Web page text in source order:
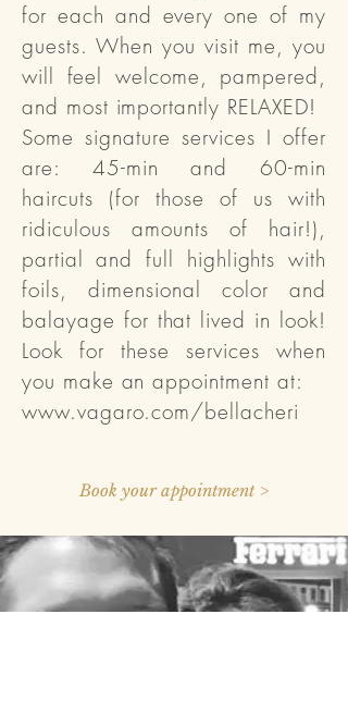
for each and every one of my
guests. When you visit me, you
will feel welcome, pampered,
and most importantly RELAXED!
Some signature services I offer
are: 45-min and 60-min
haircuts (for those of us with
ridiculous amounts of hair!),
partial and full highlights with
foils, dimensional color and
balayage for that lived in look!
Look for these services when
you make an appointment at:
www.vagaro.com/bellacheri
Book your appointment >